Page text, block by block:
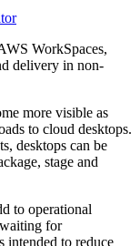
WorkSpaces,
delivery in non-
more visible as
to cloud desktops.
desktops can be
stage and
to operational
for
intended to reduce